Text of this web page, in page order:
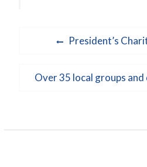
Previous
President’s
Next
Over 35 local groups